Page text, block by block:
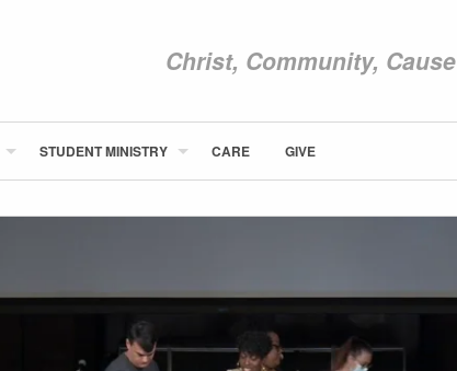
Christ, Community, Cause
ABOUT NEWCOM
CARE
STUDENT MINISTRY CARE GIVE